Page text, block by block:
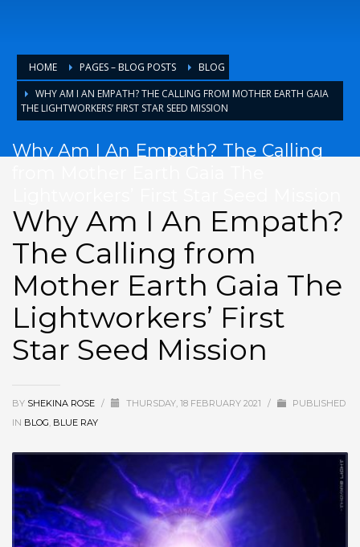
HOME PAGES – BLOG POSTS
BLOG
WHY AM I AN EMPATH? THE CALLING FROM MOTHER EARTH GAIA
THE LIGHTWORKERS’ FIRST STAR SEED MISSION
Why Am I An Empath? The Calling
Why Am I An Empath?
The Calling from
Mother Earth Gaia The
Lightworkers’ First
Star Seed Mission
BY SHEKINA ROSE / THURSDAY, 18 FEBRUARY 2021 /
PUBLISHED
IN BLOG, BLUE RAY